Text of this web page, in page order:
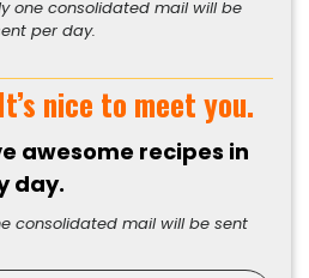
one consolidated mail will be
per day.
It’s nice to meet you.
awesome recipes in
day.
consolidated mail will be sent